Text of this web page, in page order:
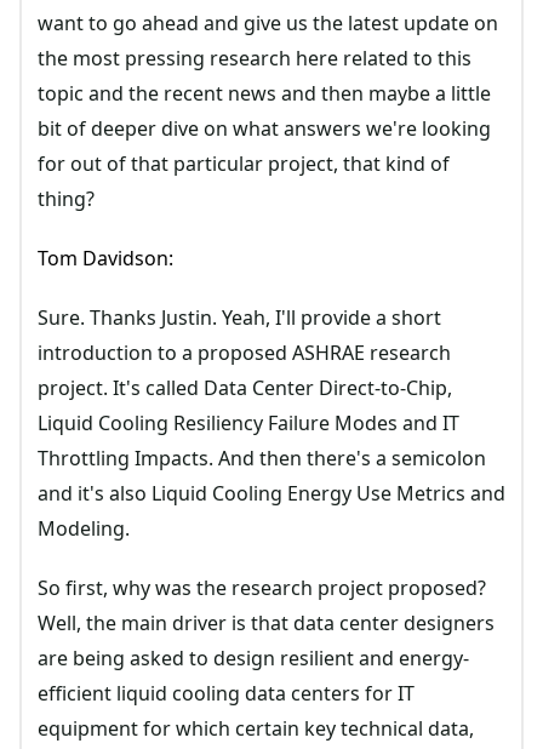
want to go ahead and give us the latest update on
the most pressing research here related to this
topic and the recent news and then maybe a little
bit of deeper dive on what answers we're looking
for out of that particular project, that kind of
thing?
Tom Davidson:
Sure. Thanks Justin. Yeah, I'll provide a short
introduction to a proposed ASHRAE research
project. It's called Data Center Direct-to-Chip,
Liquid Cooling Resiliency Failure Modes and IT
Throttling Impacts. And then there's a semicolon
and it's also Liquid Cooling Energy Use Metrics and
Modeling.
So first, why was the research project proposed?
Well, the main driver is that data center designers
are being asked to design resilient and energy-
efficient liquid cooling data centers for IT
equipment for which certain key technical data,